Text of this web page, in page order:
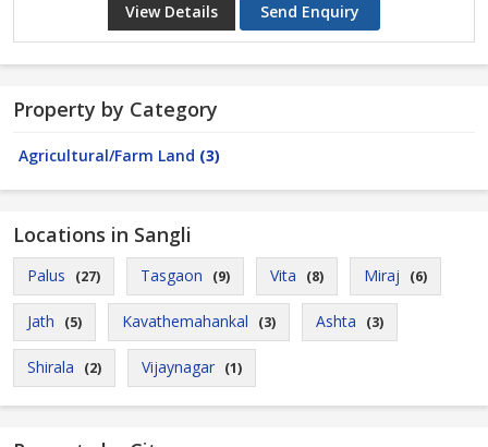
View Details Send Enquiry
Property by Category
Agricultural/Farm Land (3)
Locations in Sangli
Palus (27) Tasgaon (9) Vita (8) Miraj (6)
Jath (5) Kavathemahankal (3) Ashta (3)
Shirala (2) Vijaynagar (1)